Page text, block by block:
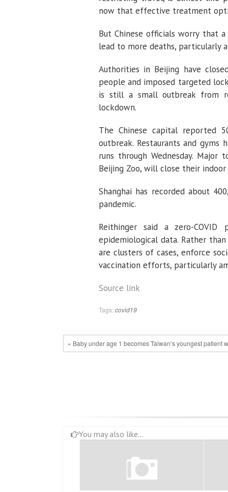
now that effective treatment
But Chinese officials worry that
lead to more deaths, particularly
Authorities in Beijing have
people and imposed targeted
is still a small outbreak from
lockdown.
The Chinese capital reported
outbreak. Restaurants and
runs through Wednesday.
Beijing Zoo, will close their
Shanghai has recorded about
pandemic.
Reithinger said a zero-
epidemiological data. Rather
are clusters of cases, enforce
vaccination efforts, particularly
Source link
Tags: covid19
« Baby under age 1 becomes Taiwan’s youngest patient
You may also like...